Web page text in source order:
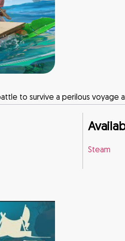
to survive a perilous voyage
Steam